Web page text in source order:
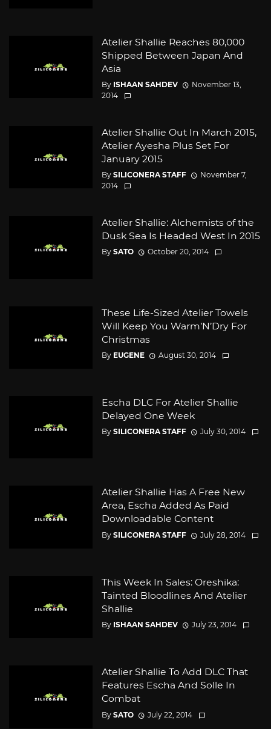
Atelier Shallie Reaches 80,000
Shipped Between Japan And
Asia
By ISHAAN SAHDEV
November 13,
2014
Atelier Shallie Out In March 2015,
Atelier Ayesha Plus Set For
January 2015
By SILICONERA STAFF
November 7,
2014
Atelier Shallie: Alchemists of the
Dusk Sea Is Headed West In 2015
By SATO October 20, 2014
These Life-Sized Atelier Towels
Will Keep You Warm’N’Dry For
Christmas
By EUGENE August 30, 2014
Escha DLC For Atelier Shallie
Delayed One Week
By SILICONERA STAFF July 30, 2014
Atelier Shallie Has A Free New
Area, Escha Added As Paid
Downloadable Content
By SILICONERA STAFF July 28, 2014
This Week In Sales: Oreshika:
Tainted Bloodlines And Atelier
Shallie
By ISHAAN SAHDEV July 23, 2014
Atelier Shallie To Add DLC That
Features Escha And Solle In
Combat
By SATO July 22, 2014